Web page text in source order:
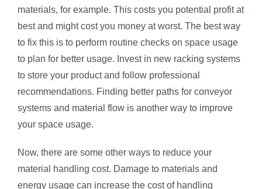
materials, for example. This costs you potential profit at
best and might cost you money at worst. The best way
to fix this is to perform routine checks on space usage
to plan for better usage. Invest in new racking systems
to store your product and follow professional
recommendations. Finding better paths for conveyor
systems and material flow is another way to improve
your space usage.
Now, there are some other ways to reduce your
material handling cost. Damage to materials and
energy usage can increase the cost of handling